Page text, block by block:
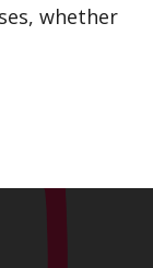
whether